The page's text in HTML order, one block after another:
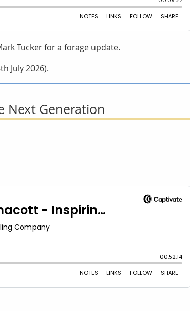
Tucker for a forage update.
July 2026).
Next Generation